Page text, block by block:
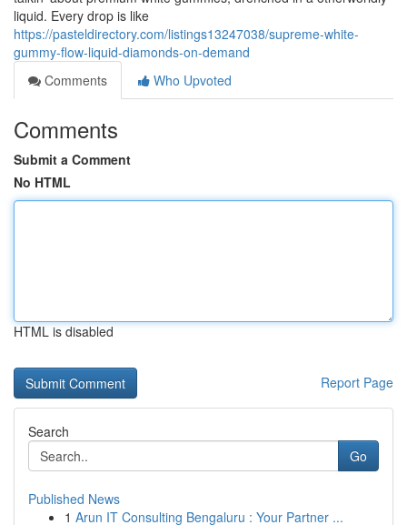
liquid. Every drop is like
https://pasteldirectory.com/listings13247038/supreme-white-
gummy-flow-liquid-diamonds-on-demand
Comments
Who Upvoted
Comments
Submit a Comment
No HTML
HTML is disabled
Report Page
Search
Go
Published News
1 Arun IT Consulting Bengaluru : Your Partner ...